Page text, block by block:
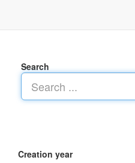
Search
Creation year